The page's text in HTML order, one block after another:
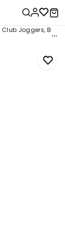
Joggers, Black